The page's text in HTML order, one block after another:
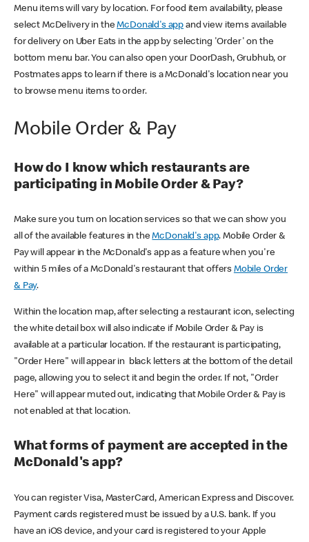
Menu items will vary by location. For food item availability, please
select McDelivery in theMcDonald's app and view items available
for delivery on Uber Eats in the app by selecting 'Order' on the
bottom menu bar. You can also open your DoorDash, Grubhub, or
Postmates apps to learn if there is a McDonald's location near you
to browse menu items to order.
Mobile Order & Pay
How do I know which restaurants are
participating in Mobile Order & Pay?
Make sure you turn on location services so that we can show you
all of the available features in theMcDonald's app. Mobile Order &
Pay will appear in the McDonald's app as a feature when you're
within 5 miles of a McDonald's restaurant that offers Mobile Order
& Pay.
Within the location map, after selecting a restaurant icon, selecting
the white detail box will also indicate if Mobile Order & Pay is
available at a particular location. If the restaurant is participating,
"Order Here" will appear in black letters at the bottom of the detail
page, allowing you to select it and begin the order. If not, "Order
Here" will appear muted out, indicating that Mobile Order & Pay is
not enabled at that location.
What forms of payment are accepted in the
McDonald's app?
You can register Visa, MasterCard, American Express and Discover.
Payment cards registered must be issued by a U.S. bank. If you
have an iOS device, and your card is registered to your Apple